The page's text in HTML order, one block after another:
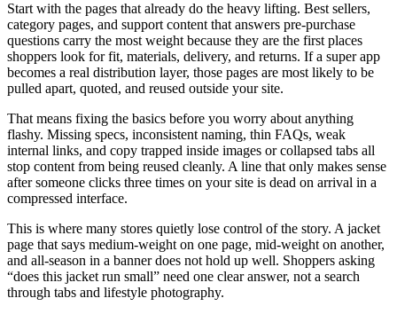
Start with the pages that already do the heavy lifting. Best sellers,
category pages, and support content that answers pre-purchase
questions carry the most weight because they are the first places
shoppers look for fit, materials, delivery, and returns. If a super app
becomes a real distribution layer, those pages are most likely to be
pulled apart, quoted, and reused outside your site.
That means fixing the basics before you worry about anything
flashy. Missing specs, inconsistent naming, thin FAQs, weak
internal links, and copy trapped inside images or collapsed tabs all
stop content from being reused cleanly. A line that only makes sense
after someone clicks three times on your site is dead on arrival in a
compressed interface.
This is where many stores quietly lose control of the story. A jacket
page that says medium-weight on one page, mid-weight on another,
and all-season in a banner does not hold up well. Shoppers asking
“does this jacket run small” need one clear answer, not a search
through tabs and lifestyle photography.